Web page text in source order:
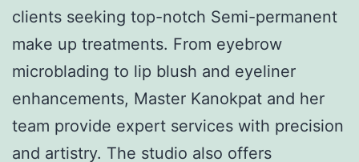
clients seeking top-notch Semi-permanent
make up treatments. From eyebrow
microblading to lip blush and eyeliner
enhancements, Master Kanokpat and her
team provide expert services with precision
and artistry. The studio also offers